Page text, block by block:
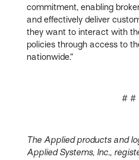
commitment, enabling
and effectively deliver
they want to interact with
policies through access to
nationwide.”
# #
The Applied products and
Applied Systems, Inc.,